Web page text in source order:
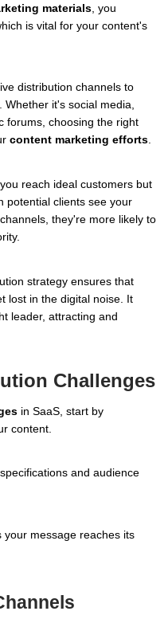
materials , you
is vital for your content's
distribution channels to
. Whether it's social media,
forums, choosing the right
content marketing efforts.
reach ideal customers but
potential clients see your
they're more likely to
strategy ensures that
lost in the digital noise. It
leader, attracting and
Challenges
in SaaS, start by
content.
and audience
message reaches its